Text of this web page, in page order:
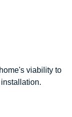
viability to